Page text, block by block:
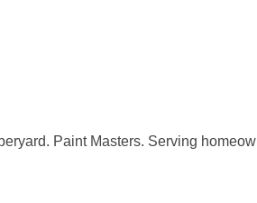
Paint Masters. Serving